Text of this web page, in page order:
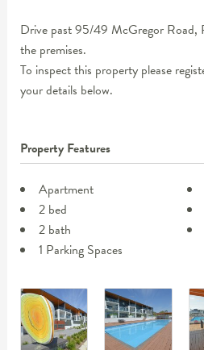
Drive past 95/49 McGregor Road,
the premises.
To inspect this property please
your details below.
Property Features
Apartment
2 bed
2 bath
1 Parking Spaces